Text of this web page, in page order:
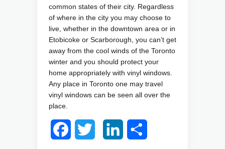
common states of their city. Regardless
of where in the city you may choose to
live, whether in the downtown area or in
Etobicoke or Scarborough, you can’t get
away from the cool winds of the Toronto
winter and you should protect your
home appropriately with vinyl windows.
Any place in Toronto one may travel
vinyl windows can be seen all over the
place.
FacebookTwitter LinkedIn